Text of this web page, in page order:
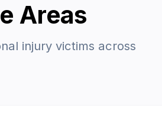
Areas
injury victims across